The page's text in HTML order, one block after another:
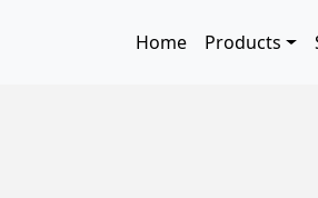
Main navigation
Home Products